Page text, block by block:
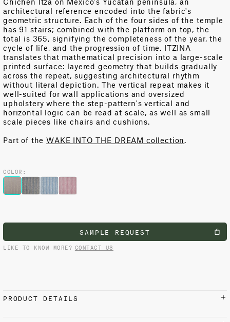
architectural reference encoded into the fabric's
geometric structure. Each of the four sides of the temple
has 91 stairs; combined with the platform on top, the
total is 365, signifying the completeness of the year, the
cycle of life, and the progression of time. ITZINA
translates that mathematical precision into a large-scale
printed surface: layered geometry that builds gradually
across the repeat, suggesting architectural rhythm
without literal depiction. The vertical repeat makes it
well-suited for wall applications and oversized
upholstery where the step-pattern's vertical and
horizontal logic can be read at scale, as well as small
scale pieces like chairs and cushions.
Part of theWAKE INTO THE DREAM collection.
COLOR:
SAMPLE REQUEST
LIKE TO KNOW MORE? CONTACT US
PRODUCT DETAILS